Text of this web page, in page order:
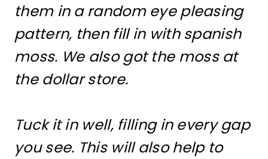
them in a random eye pleasing
pattern, then fill in with spanish
moss. We also got the moss at
the dollar store.
Tuck it in well, filling in every gap
you see. This will also help to